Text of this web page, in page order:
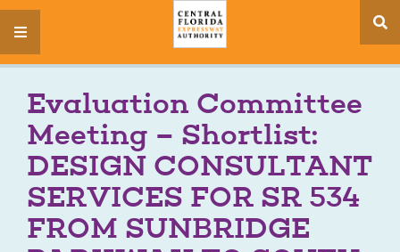
menu
Evaluation Committee
Meeting – Shortlist:
DESIGN CONSULTANT
SERVICES FOR SR 534
FROM SUNBRIDGE